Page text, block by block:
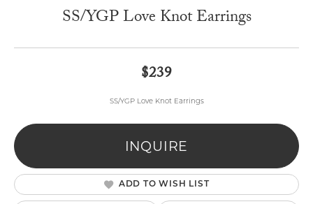
SS/YGP Love Knot Earrings
$239
SS/YGP Love Knot Earrings
INQUIRE
ADD TO WISH LIST